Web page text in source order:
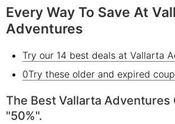
Every Way To Save At
Adventures
Try our 14 best deals at Vallarta
0Try these older and expired
The Best Vallarta Adventures
"50%".